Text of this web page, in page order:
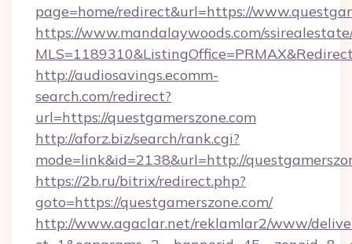
page=home/redirect&url=https://
https://www.mandalaywoods.com/
http://audiosavings.ecomm-
search.com/redirect?
url=https://questgamerszone.com
http://aforz.biz/search/rank.cgi?
mode=link&id=2138&url=http://
https://2b.ru/bitrix/redirect.php?
goto=https://questgamerszone.com/
http://www.agaclar.net/reklamlar2/www/